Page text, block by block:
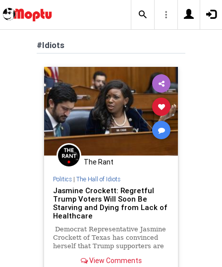
#Idiots
The Rant
Politics| The Hall of Idiots
Jasmine Crockett: Regretful
Trump Voters Will Soon Be
Starving and Dying from Lack of
Healthcare
Democrat Representative Jasmine
Crockett of Texas has convinced
herself that Trump supporters are
remorse. Ah, the lies Democrats
View Comments